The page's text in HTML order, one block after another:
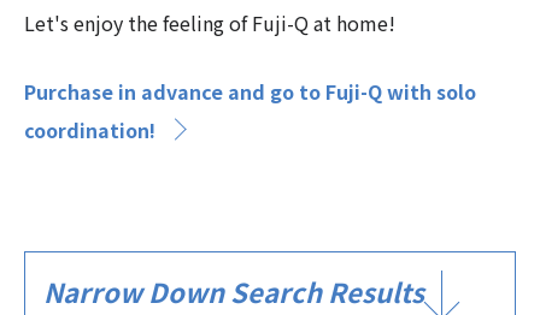
Let's enjoy the feeling of Fuji-Q at home!
Purchase in advance and go to Fuji-Q with solo
coordination!
Narrow Down Search Results